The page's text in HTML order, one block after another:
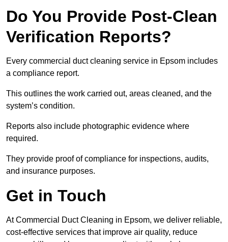
Do You Provide Post-Clean
Verification Reports?
Every commercial duct cleaning service in Epsom includes
a compliance report.
This outlines the work carried out, areas cleaned, and the
system’s condition.
Reports also include photographic evidence where
required.
They provide proof of compliance for inspections, audits,
and insurance purposes.
Get in Touch
At Commercial Duct Cleaning in Epsom, we deliver reliable,
cost-effective services that improve air quality, reduce